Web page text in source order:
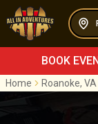
BOOK
Home Roanoke, VA